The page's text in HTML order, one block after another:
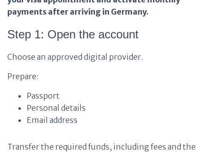
payments after arriving in Germany.
Step 1: Open the account
Choose an approved digital provider.
Prepare:
Passport
Personal details
Email address
Transfer the required funds, including fees and the